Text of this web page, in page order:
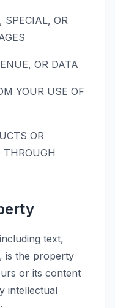
SPECIAL, OR
OR DATA
YOUR USE OF
OR
THROUGH
text,
is the property
or its content
intellectual